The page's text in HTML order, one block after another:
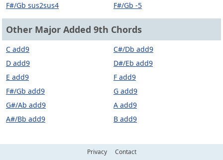
F#/Gb sus2sus4
F#/Gb -5
Other Major Added 9th Chords
C add9
C#/Db add9
D add9
D#/Eb add9
E add9
F add9
F#/Gb add9
G add9
G#/Ab add9
A add9
A#/Bb add9
B add9
Privacy
Contact